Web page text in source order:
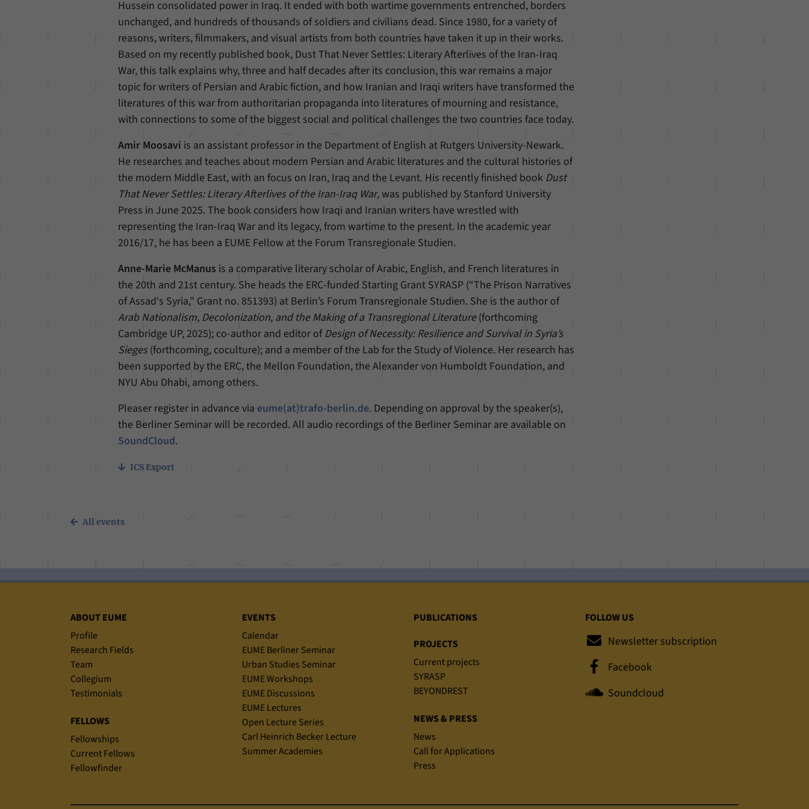
Hussein consolidated power in Iraq. It ended with both wartime governments entrenched, borders
unchanged, and hundreds of thousands of soldiers and civilians dead. Since 1980, for a variety of
reasons, writers, filmmakers, and visual artists from both countries have taken it up in their works.
Based on my recently published book, Dust That Never Settles: Literary Afterlives of the Iran-Iraq
War, this talk explains why, three and half decades after its conclusion, this war remains a major
topic for writers of Persian and Arabic fiction, and how Iranian and Iraqi writers have transformed the
literatures of this war from authoritarian propaganda into literatures of mourning and resistance,
with connections to some of the biggest social and political challenges the two countries face today.
Amir Moosavi is an assistant professor in the Department of English at Rutgers University-Newark.
He researches and teaches about modern Persian and Arabic literatures and the cultural histories of
the modern Middle East, with an focus on Iran, Iraq and the Levant. His recently finished book Dust
That Never Settles: Literary Afterlives of the Iran-Iraq War, was published by Stanford University
Press in June 2025. The book considers how Iraqi and Iranian writers have wrestled with
representing the Iran-Iraq War and its legacy, from wartime to the present. In the academic year
2016/17, he has been a EUME Fellow at the Forum Transregionale Studien.
Anne-Marie McManus is a comparative literary scholar of Arabic, English, and French literatures in
the 20th and 21st century. She heads the ERC-funded Starting Grant SYRASP (“The Prison Narratives
of Assad's Syria,” Grant no. 851393) at Berlin’s Forum Transregionale Studien. She is the author of
Arab Nationalism, Decolonization, and the Making of a Transregional Literature(forthcoming
Cambridge UP, 2025); co-author and editor of Design of Necessity: Resilience and Survival in Syria’s
Sieges(forthcoming, coculture); and a member of the Lab for the Study of Violence. Her research has
been supported by the ERC, the Mellon Foundation, the Alexander von Humboldt Foundation, and
NYU Abu Dhabi, among others.
Pleaser register in advance via eume(at)trafo-berlin.de. Depending on approval by the speaker(s),
the Berliner Seminar will be recorded. All audio recordings of the Berliner Seminar are available on
SoundCloud.
ICS Export
All events
Sitemap
ABOUT EUME
Profile
Research Fields
Team
Collegium
Testimonials
FELLOWS
Fellowships
Current Fellows
Fellowfinder
EVENTS
Calendar
EUME Berliner Seminar
Urban Studies Seminar
EUME Workshops
EUME Discussions
EUME Lectures
Open Lecture Series
Carl Heinrich Becker Lecture
Summer Academies
PUBLICATIONS
PROJECTS
Current projects
SYRASP
BEYONDREST
NEWS & PRESS
News
Call for Applications
Press
FOLLOW US
Newsletter subscription
Facebook
Soundcloud
Provider Matomo
Duration 6 Months
Purpose
This cookie allows us to store from which website
or search engine visitors were redirected to our
website through a link.
Name _pk_ses
Provider Matomo
Duration 30 Minutes
Purpose
current stay on our website for a short period of
time.